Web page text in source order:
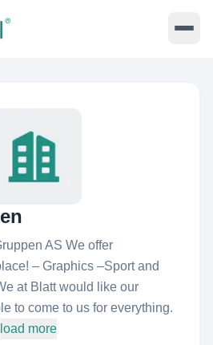
AS We offer
– Graphics –Sport and
at Blatt would like our
to come to us for everything.
load more